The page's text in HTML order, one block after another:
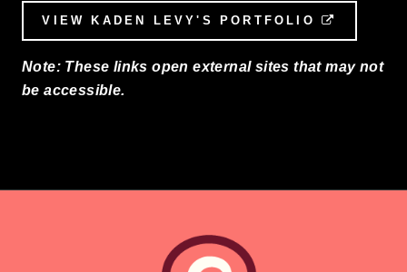
VIEW KADEN LEVY'S PORTFOLIO
Note: These links open external sites that may not
be accessible.